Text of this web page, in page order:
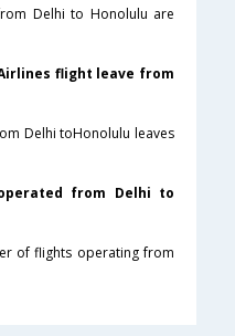
Delhi to Honolulu are
flight leave from
Delhi toHonolulu leaves
from Delhi to
of flights operating from